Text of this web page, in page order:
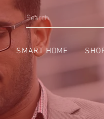
SMART HOME